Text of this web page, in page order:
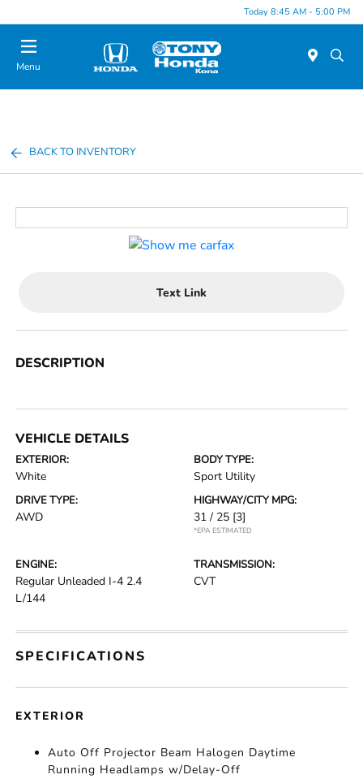
Today 8:45 AM - 5:00 PM
Menu
BACK TO INVENTORY
Text Link
DESCRIPTION
VEHICLE DETAILS
EXTERIOR:
White
BODY TYPE:
Sport Utility
DRIVE TYPE:
AWD
HIGHWAY/CITY MPG:
31 / 25 [3]
*EPA ESTIMATED
ENGINE:
Regular Unleaded I-4 2.4
L/144
TRANSMISSION:
CVT
SPECIFICATIONS
EXTERIOR
Auto Off Projector Beam Halogen Daytime
Running Headlamps w/Delay-Off